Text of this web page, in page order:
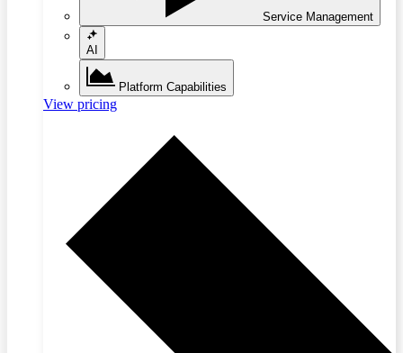
Service Management
AI
Platform Capabilities
View pricing